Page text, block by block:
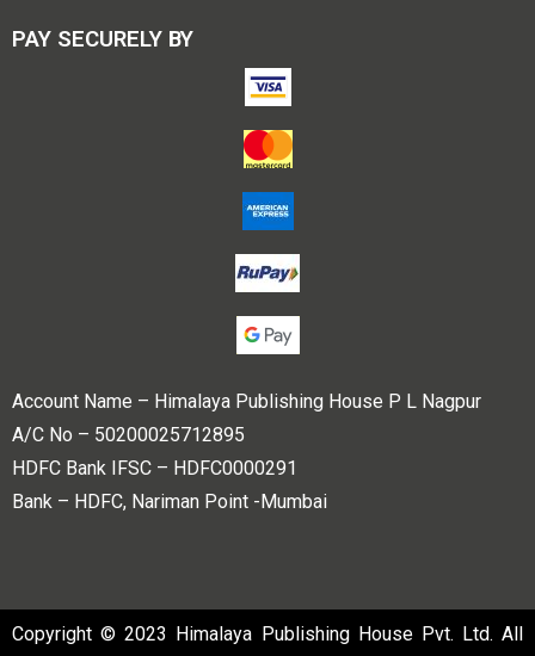
PAY SECURELY BY
Account Name – Himalaya Publishing House P L Nagpur
A/C No – 50200025712895
HDFC Bank IFSC – HDFC0000291
Bank – HDFC, Nariman Point -Mumbai
Copyright © 2023 Himalaya Publishing House Pvt. Ltd. All